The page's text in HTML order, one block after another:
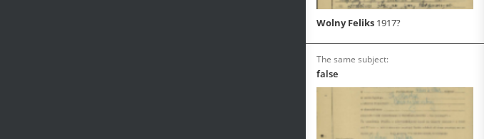
Wolny Feliks 1917?
The same subject:
false